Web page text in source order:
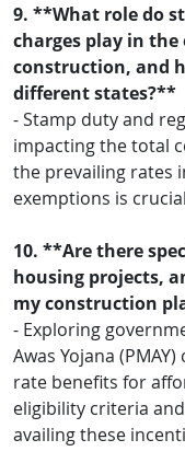
9. **What role do
charges play in
construction, and
different states?**
- Stamp duty and
impacting the total
the prevailing rates
exemptions is
10. **Are there
housing projects,
my construction
- Exploring
Awas Yojana
rate benefits for
eligibility criteria
availing these